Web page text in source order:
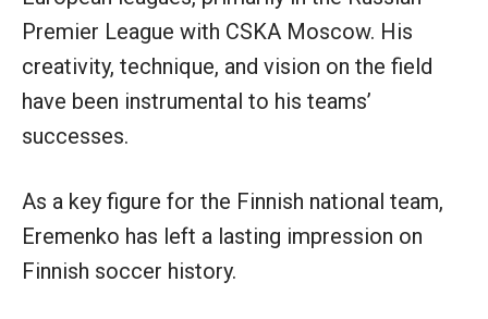
Premier League with CSKA Moscow. His
creativity, technique, and vision on the field
have been instrumental to his teams’
successes.
As a key figure for the Finnish national team,
Eremenko has left a lasting impression on
Finnish soccer history.